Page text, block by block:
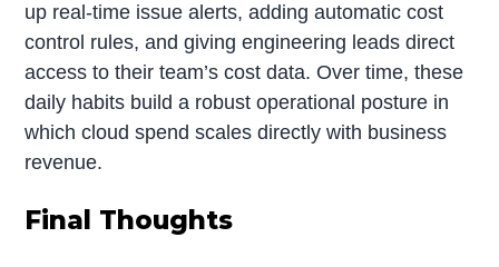
up real-time issue alerts, adding automatic cost
control rules, and giving engineering leads direct
access to their team’s cost data. Over time, these
daily habits build a robust operational posture in
which cloud spend scales directly with business
revenue.
Final Thoughts